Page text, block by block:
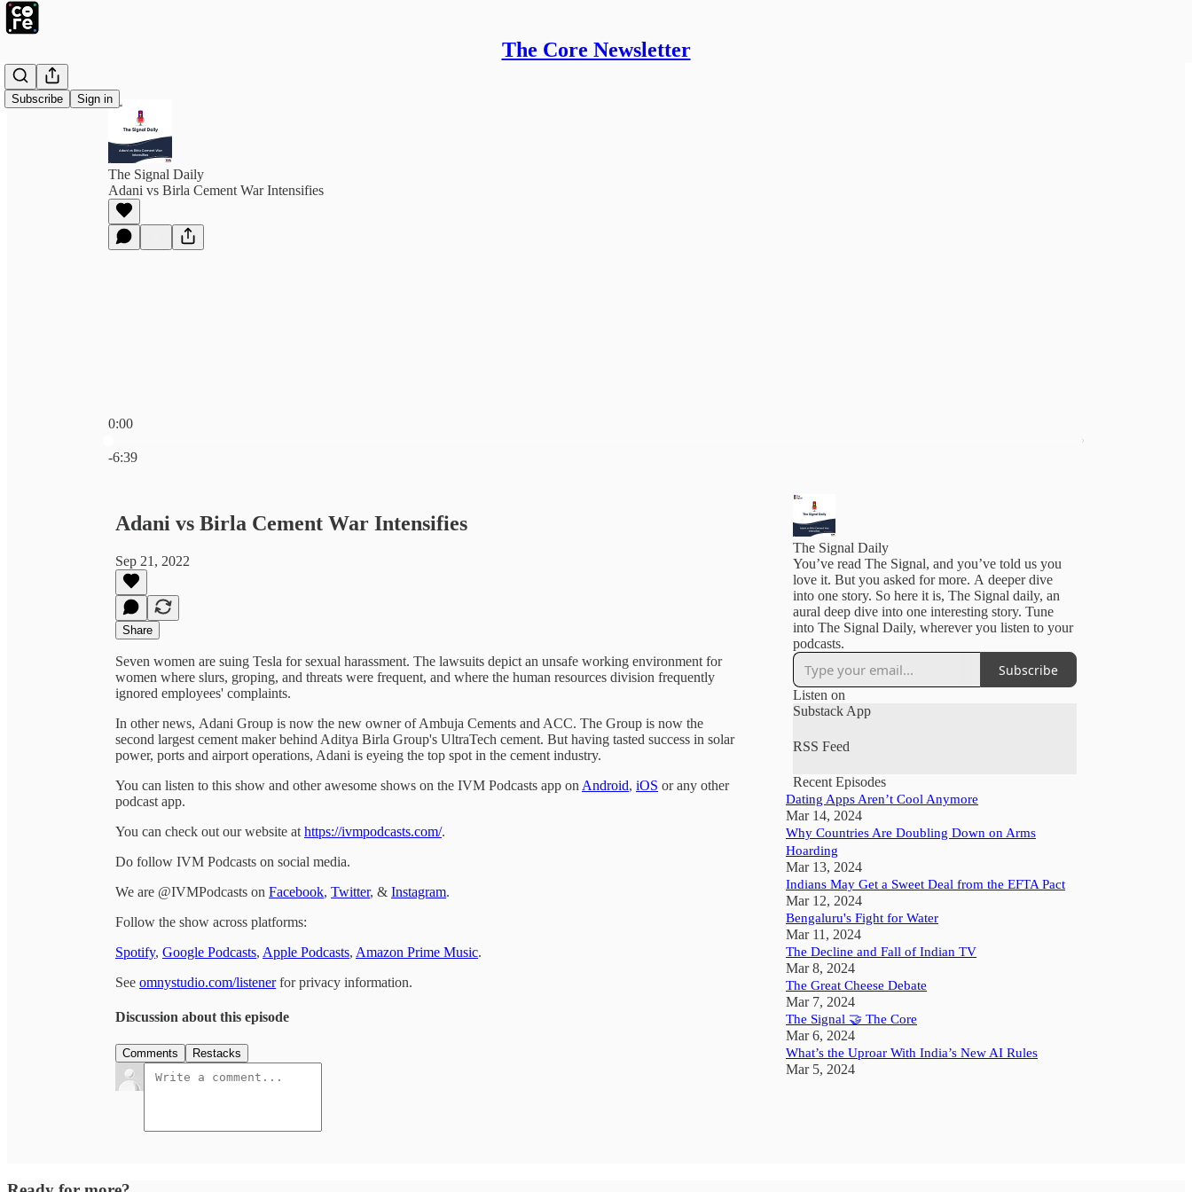
The Core Newsletter
Subscribe Sign in
The Signal Daily
Adani vs Birla Cement War Intensifies
0:00
-6:39
Adani vs Birla Cement War Intensifies
Sep 21, 2022
Share
Seven women are suing Tesla for sexual harassment. The lawsuits depict an unsafe working environment for
women where slurs, groping, and threats were frequent, and where the human resources division frequently
ignored employees' complaints.
In other news, Adani Group is now the new owner of Ambuja Cements and ACC. The Group is now the
second largest cement maker behind Aditya Birla Group's UltraTech cement. But having tasted success in solar
power, ports and airport operations, Adani is eyeing the top spot in the cement industry.
You can listen to this show and other awesome shows on the IVM Podcasts app on Android, iOS or any other
podcast app.
You can check out our website at https://ivmpodcasts.com/.
Do follow IVM Podcasts on social media.
We are @IVMPodcasts on Facebook, Twitter, & Instagram.
Follow the show across platforms:
Spotify, Google Podcasts, Apple Podcasts, Amazon Prime Music.
See omnystudio.com/listenerfor privacy information.
Discussion about this episode
Comments Restacks
The Signal Daily
You’ve read The Signal, and you’ve told us you
love it. But you asked for more. A deeper dive
into one story. So here it is, The Signal daily, an
aural deep dive into one interesting story. Tune
into The Signal Daily, wherever you listen to your
podcasts.
Subscribe
Listen on
Substack App
RSS Feed
Recent Episodes
Dating Apps Aren’t Cool Anymore
Mar 14, 2024
Why Countries Are Doubling Down on Arms
Hoarding
Mar 13, 2024
Indians May Get a Sweet Deal from the EFTA Pact
Mar 12, 2024
Bengaluru's Fight for Water
Mar 11, 2024
The Decline and Fall of Indian TV
Mar 8, 2024
The Great Cheese Debate
Mar 7, 2024
The Signal 🤝 The Core
Mar 6, 2024
What’s the Uproar With India’s New AI Rules
Mar 5, 2024